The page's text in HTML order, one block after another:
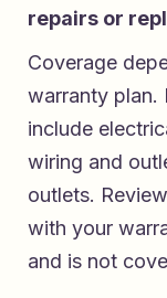
repairs or
Coverage
warranty plan.
include
wiring and
outlets.
with your
and is not